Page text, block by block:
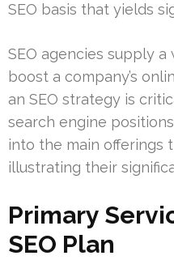
SEO basis that yields
SEO agencies supply
boost a company’s
an SEO strategy is
search engine
into the main offerings
illustrating their
Primary
SEO Plan